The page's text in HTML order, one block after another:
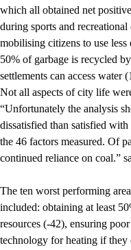
which all obtained net
during sports and
mobilising citizens to use
50% of garbage is recycled
settlements can access water
Not all aspects of city life
“Unfortunately the analysis
dissatisfied than satisfied
the 46 factors measured. Of
continued reliance on coal.”
The ten worst performing
included: obtaining at least
resources (-42), ensuring
technology for heating if they